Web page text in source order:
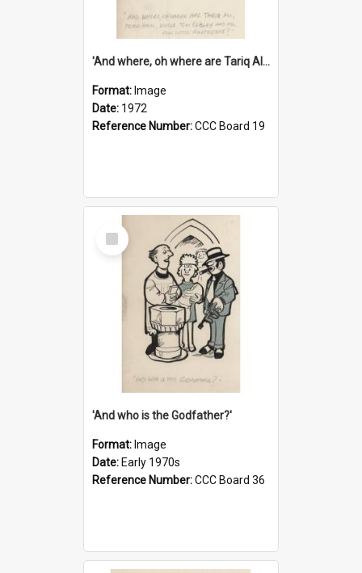
'And where, oh where are Tariq Ali, Peter Hain, Uncle Tom Cobley and all our little protesters!'
Format: Image
Date: 1972
Reference Number:CCC Board 19
Select
Item
'And who is the Godfather?'
Format: Image
Date: Early 1970s
Reference Number:CCC Board 36